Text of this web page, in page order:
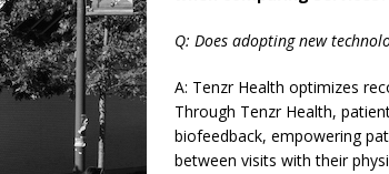
Q: Does adopting new
A: Tenzr Health optimizes
Through Tenzr Health,
biofeedback, empowering
between visits with their